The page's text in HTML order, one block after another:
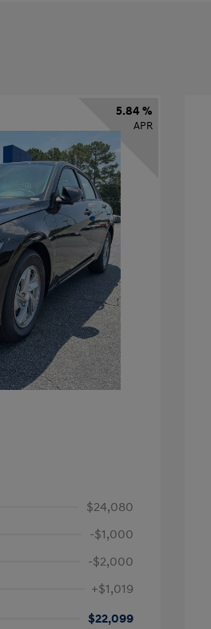
5.84 %
APR
$24,080
-$1,000
-$2,000
+$1,019
$22,099